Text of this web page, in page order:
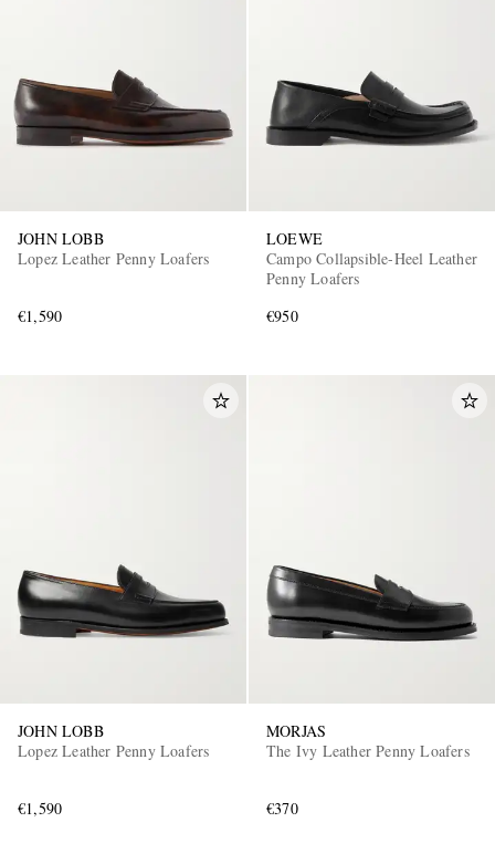
JOHN LOBB
Lopez Leather Penny Loafers
€1,590
LOEWE
Campo Collapsible-Heel Leather
Penny Loafers
€950
JOHN LOBB
Lopez Leather Penny Loafers
€1,590
MORJAS
The Ivy Leather Penny Loafers
€370